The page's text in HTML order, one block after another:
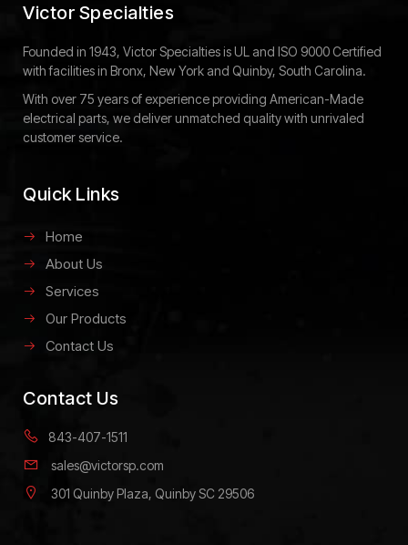
Victor Specialties
Founded in 1943, Victor Specialties is UL and ISO 9000 Certified
with facilities in Bronx, New York and Quinby, South Carolina.
With over 75 years of experience providing American-Made
electrical parts, we deliver unmatched quality with unrivaled
customer service.
Quick Links
Home
About Us
Services
Our Products
Contact Us
Contact Us
843-407-1511
sales@victorsp.com
301 Quinby Plaza, Quinby SC 29506